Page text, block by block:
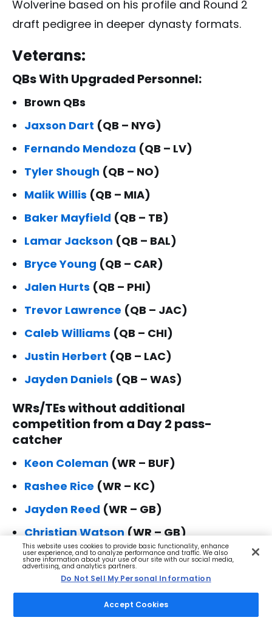
Wolverine based on his profile and Round 2
draft pedigree in deeper dynasty formats.
Veterans:
QBs With Upgraded Personnel:
Brown QBs
Jaxson Dart (QB – NYG)
Fernando Mendoza (QB – LV)
Tyler Shough (QB – NO)
Malik Willis (QB – MIA)
Baker Mayfield (QB – TB)
Lamar Jackson (QB – BAL)
Bryce Young (QB – CAR)
Jalen Hurts (QB – PHI)
Trevor Lawrence (QB – JAC)
Caleb Williams (QB – CHI)
Justin Herbert (QB – LAC)
Jayden Daniels (QB – WAS)
WRs/TEs without additional
competition from a Day 2 pass-
catcher
Keon Coleman (WR – BUF)
Rashee Rice (WR – KC)
Jayden Reed (WR – GB)
Christian Watson(WR – GB)
Jakobi Meyers(WR – JAC)
Brian Thomas Jr.(WR – JAC)
(WR – LV)
This website uses cookies to provide basic functionality, enhance
user experience, and to analyze performance and traffic. We also
share information about your use of our site with our social media,
advertising, and analytics partners.
Do Not Sell My Personal Information
Accept Cookies